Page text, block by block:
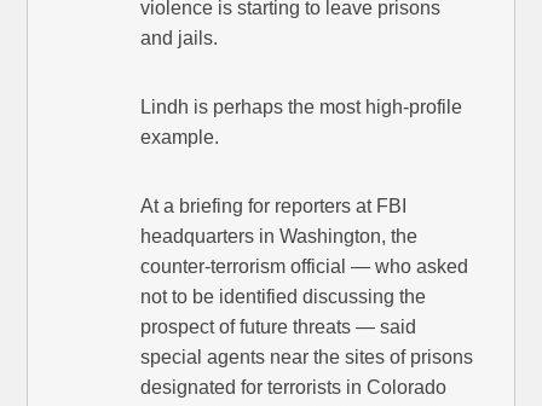
violence is starting to leave prisons
and jails.
Lindh is perhaps the most high-profile
example.
At a briefing for reporters at FBI
headquarters in Washington, the
counter-terrorism official — who asked
not to be identified discussing the
prospect of future threats — said
special agents near the sites of prisons
designated for terrorists in Colorado